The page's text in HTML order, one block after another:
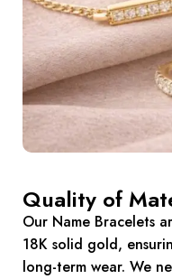
Quality of
Our Name Bracelets
18K solid gold,
long-term wear. We